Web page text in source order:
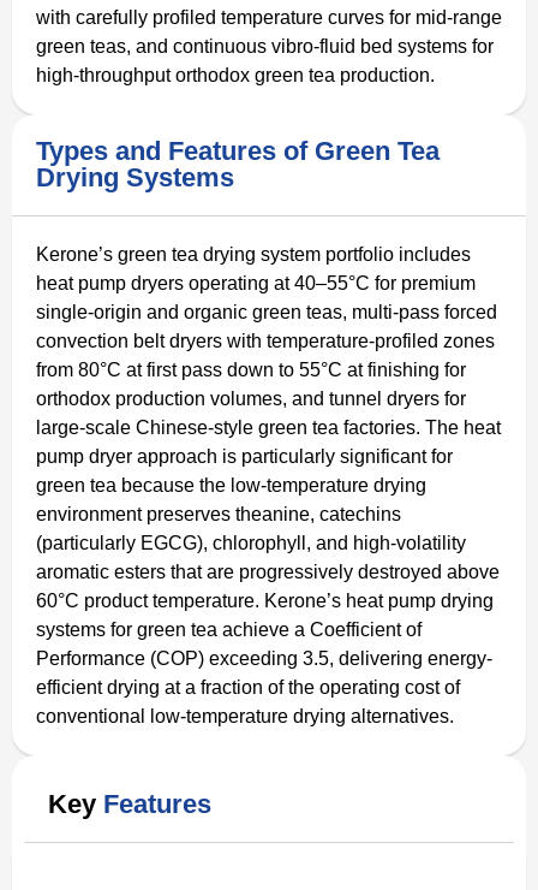
with carefully profiled temperature curves for mid-range
green teas, and continuous vibro-fluid bed systems for
high-throughput orthodox green tea production.
Types and Features of Green Tea
Drying Systems
Kerone’s green tea drying system portfolio includes
heat pump dryers operating at 40–55°C for premium
single-origin and organic green teas, multi-pass forced
convection belt dryers with temperature-profiled zones
from 80°C at first pass down to 55°C at finishing for
orthodox production volumes, and tunnel dryers for
large-scale Chinese-style green tea factories. The heat
pump dryer approach is particularly significant for
green tea because the low-temperature drying
environment preserves theanine, catechins
(particularly EGCG), chlorophyll, and high-volatility
aromatic esters that are progressively destroyed above
60°C product temperature. Kerone’s heat pump drying
systems for green tea achieve a Coefficient of
Performance (COP) exceeding 3.5, delivering energy-
efficient drying at a fraction of the operating cost of
conventional low-temperature drying alternatives.
Key Features